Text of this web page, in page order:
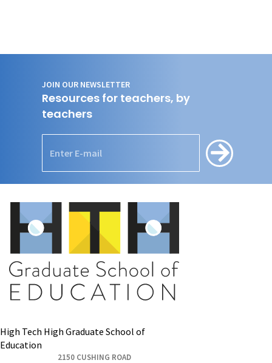
JOIN OUR NEWSLETTER
Resources for teachers, by
teachers
High Tech High Graduate School of
Education
2150 CUSHING ROAD